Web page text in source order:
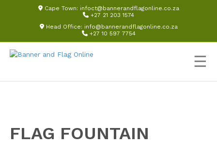
Cape Town: infoct@bannerandflagonline.co.za
+27 21 203 1574
Head Office: info@bannerandflagonline.co.za
+27 10 597 7754
☰
FLAG FOUNTAIN